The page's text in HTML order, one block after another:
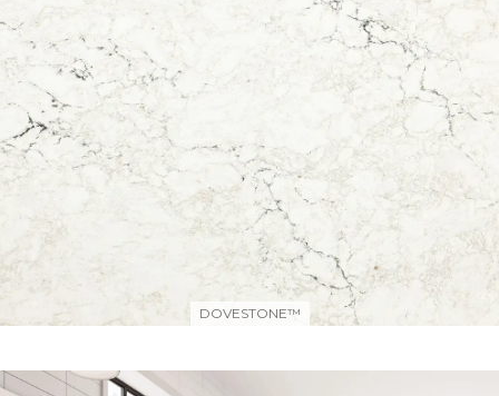
DOVESTONE™